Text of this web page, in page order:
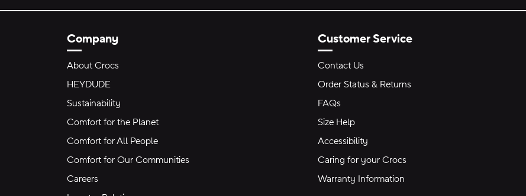
Company
About Crocs
HEYDUDE
Sustainability
Comfort for the Planet
Comfort for All People
Comfort for Our Communities
Careers
Customer Service
Contact Us
Order Status & Returns
FAQs
Size Help
Accessibility
Caring for your Crocs
Warranty Information